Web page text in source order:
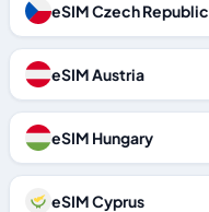
eSIM Czech Republic
eSIM Austria
eSIM Hungary
eSIM Cyprus